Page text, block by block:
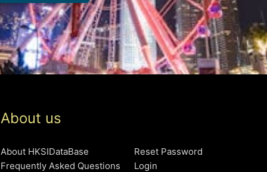
About us
About HKSIDataBase
Frequently Asked Questions
Reset Password
Login